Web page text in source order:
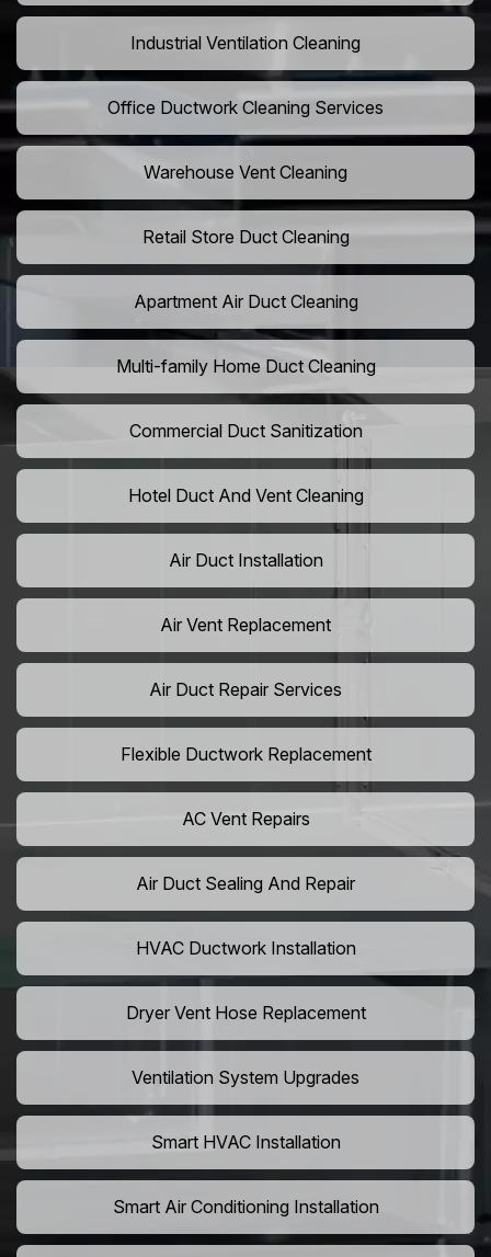
Industrial Ventilation Cleaning
Office Ductwork Cleaning Services
Warehouse Vent Cleaning
Retail Store Duct Cleaning
Apartment Air Duct Cleaning
Multi-family Home Duct Cleaning
Commercial Duct Sanitization
Hotel Duct And Vent Cleaning
Air Duct Installation
Air Vent Replacement
Air Duct Repair Services
Flexible Ductwork Replacement
AC Vent Repairs
Air Duct Sealing And Repair
HVAC Ductwork Installation
Dryer Vent Hose Replacement
Ventilation System Upgrades
Smart HVAC Installation
Smart Air Conditioning Installation